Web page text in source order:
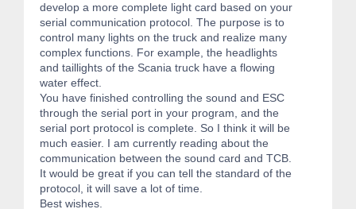
develop a more complete light card based on your
serial communication protocol. The purpose is to
control many lights on the truck and realize many
complex functions. For example, the headlights
and taillights of the Scania truck have a flowing
water effect.
You have finished controlling the sound and ESC
through the serial port in your program, and the
serial port protocol is complete. So I think it will be
much easier. I am currently reading about the
communication between the sound card and TCB.
It would be great if you can tell the standard of the
protocol, it will save a lot of time.
Best wishes.